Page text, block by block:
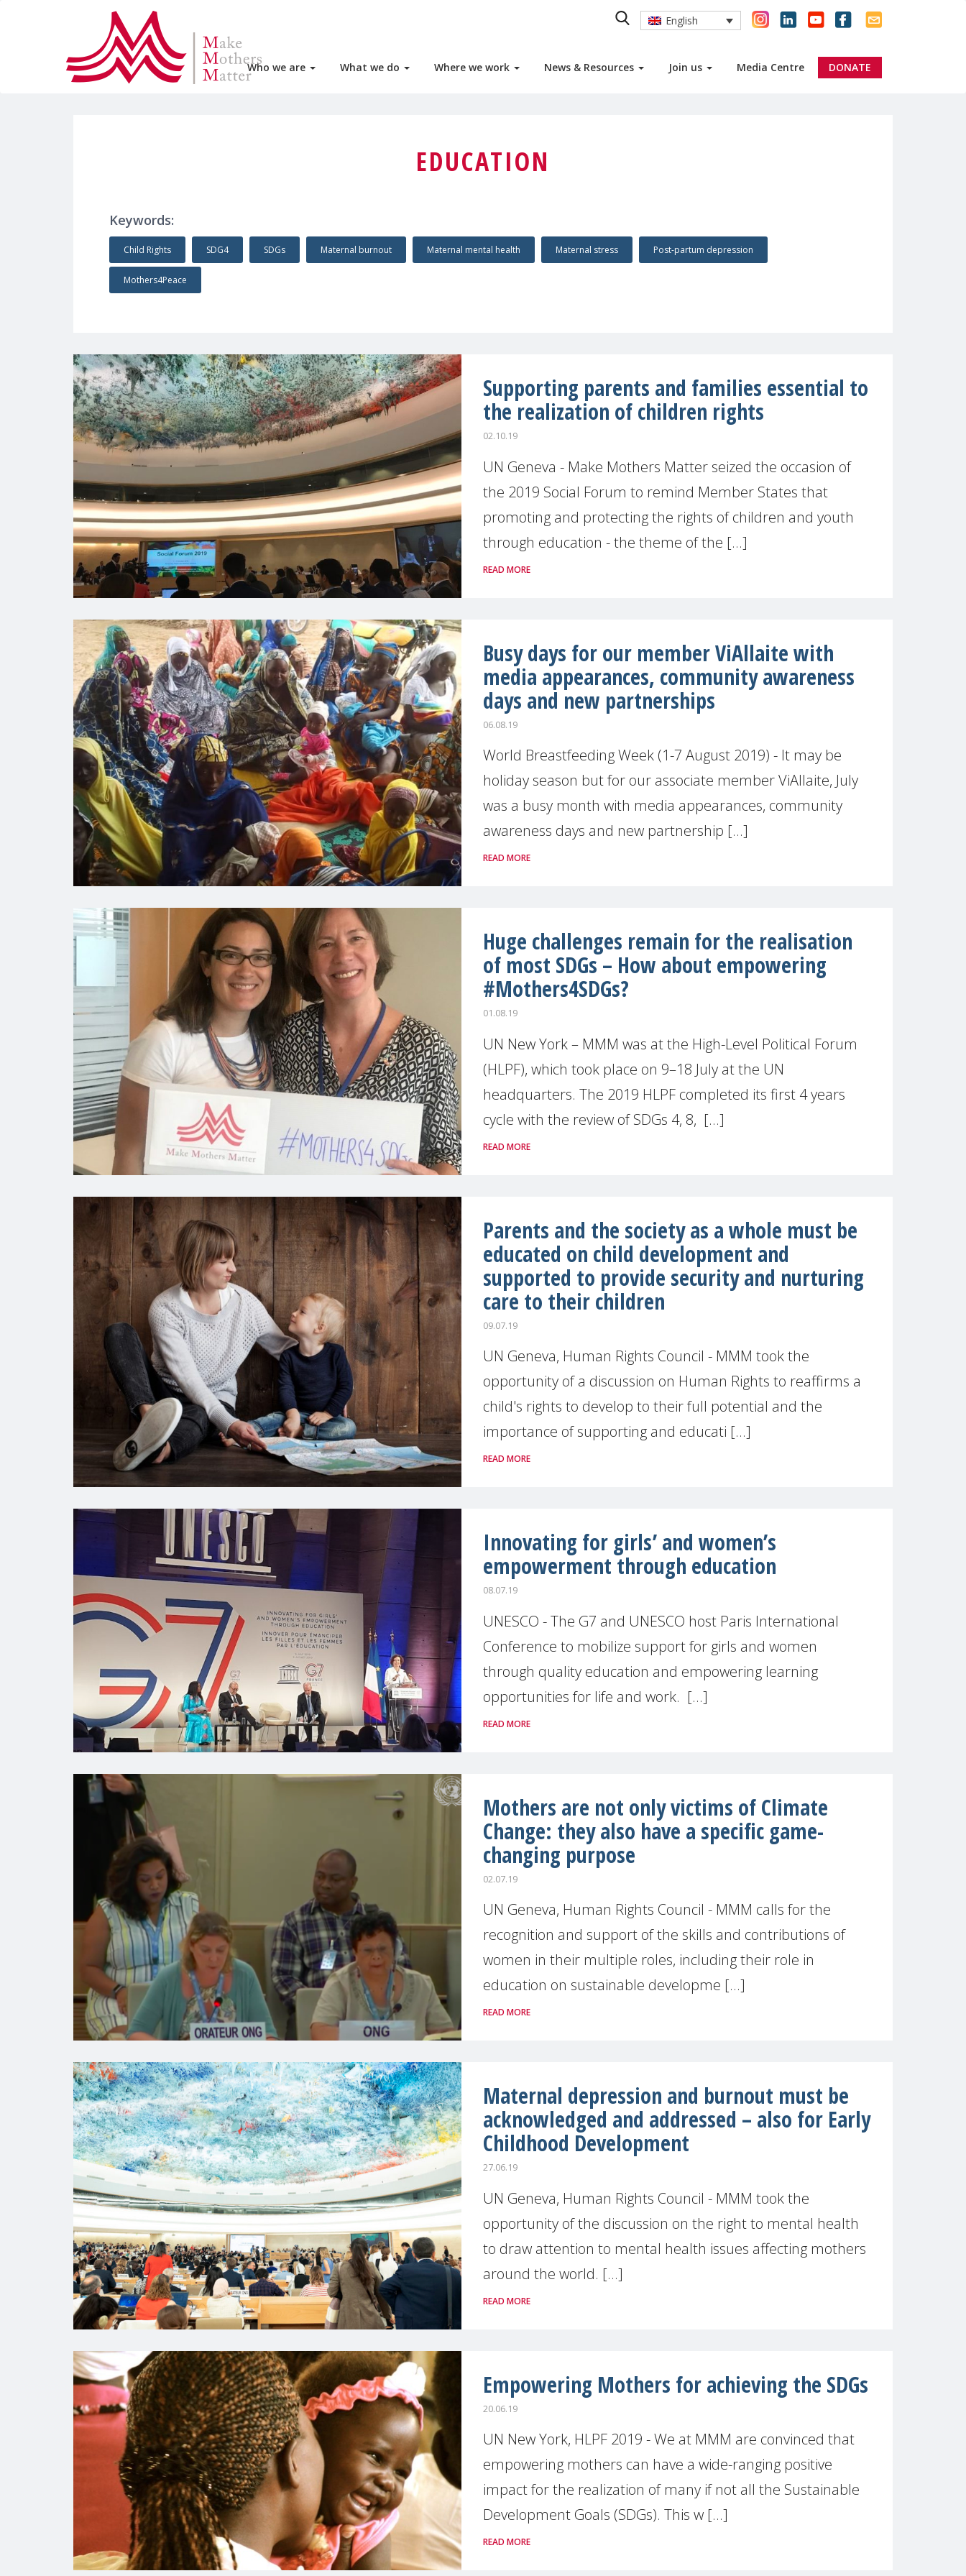
Who we are What we do Where we work News & Resources Join us Media Centre DONATE
English
EDUCATION
Keywords:
Child Rights SDG4 SDGs Maternal burnout Maternal mental health Maternal stress Post-partum depression
Mothers4Peace
Supporting parents and families essential to
the realization of children rights
02.10.19
UN Geneva - Make Mothers Matter seized the occasion of
the 2019 Social Forum to remind Member States that
promoting and protecting the rights of children and youth
through education - the theme of the [...]
READ MORE
Busy days for our member ViAllaite with
media appearances, community awareness
days and new partnerships
06.08.19
World Breastfeeding Week (1-7 August 2019) - It may be
holiday season but for our associate member ViAllaite, July
was a busy month with media appearances, community
awareness days and new partnership [...]
READ MORE
Huge challenges remain for the realisation
of most SDGs – How about empowering
#Mothers4SDGs?
01.08.19
UN New York – MMM was at the High-Level Political Forum
(HLPF), which took place on 9–18 July at the UN
headquarters. The 2019 HLPF completed its first 4 years
cycle with the review of SDGs 4, 8, [...]
READ MORE
Parents and the society as a whole must be
educated on child development and
supported to provide security and nurturing
care to their children
09.07.19
UN Geneva, Human Rights Council - MMM took the
opportunity of a discussion on Human Rights to reaffirms a
child's rights to develop to their full potential and the
importance of supporting and educati [...]
READ MORE
Innovating for girls’ and women’s
empowerment through education
08.07.19
UNESCO - The G7 and UNESCO host Paris International
Conference to mobilize support for girls and women
through quality education and empowering learning
opportunities for life and work. [...]
READ MORE
Mothers are not only victims of Climate
Change: they also have a specific game-
changing purpose
02.07.19
UN Geneva, Human Rights Council - MMM calls for the
recognition and support of the skills and contributions of
women in their multiple roles, including their role in
education on sustainable developme [...]
READ MORE
Maternal depression and burnout must be
acknowledged and addressed – also for Early
Childhood Development
27.06.19
UN Geneva, Human Rights Council - MMM took the
opportunity of the discussion on the right to mental health
to draw attention to mental health issues affecting mothers
around the world. [...]
READ MORE
Empowering Mothers for achieving the SDGs
20.06.19
UN New York, HLPF 2019 - We at MMM are convinced that
empowering mothers can have a wide-ranging positive
impact for the realization of many if not all the Sustainable
Development Goals (SDGs). This w [...]
READ MORE